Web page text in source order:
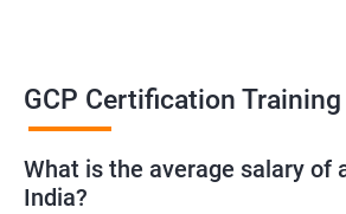
computing sector.
Related job roles
Cloud Administrator
GCP Certification Training
What is the average salary of
India?